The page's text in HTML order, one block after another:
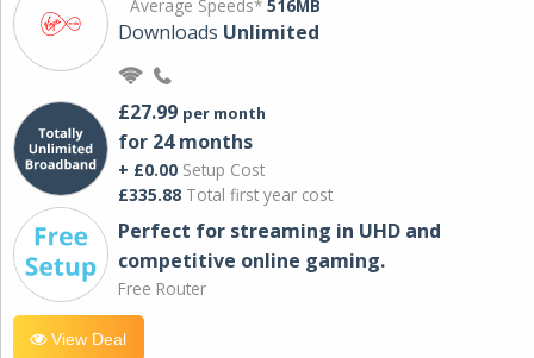
Average Speeds* 516MB
Downloads Unlimited
£27.99 per month
for 24 months
+ £0.00 Setup Cost
£335.88 Total first year cost
Perfect for streaming in UHD and
competitive online gaming.
Free Router
View Deal